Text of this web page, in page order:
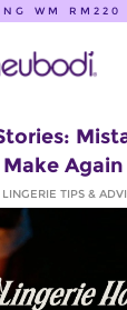
WM
Make Again
LINGERIE TIPS &